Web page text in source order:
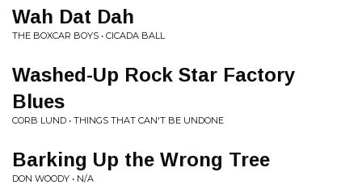
Wah Dat Dah
THE BOXCAR BOYS • CICADA BALL
Washed-Up Rock Star Factory
Blues
CORB LUND • THINGS THAT CAN'T BE UNDONE
Barking Up the Wrong Tree
DON WOODY • N/A